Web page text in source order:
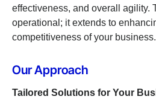
effectiveness, and overall agility.
operational; it extends to
competitiveness of your business.
Our Approach
Tailored Solutions for Your